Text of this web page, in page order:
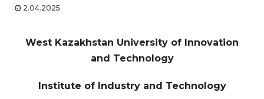
2.04.2025
West Kazakhstan University of Innovation
and Technology
Institute of Industry and Technology